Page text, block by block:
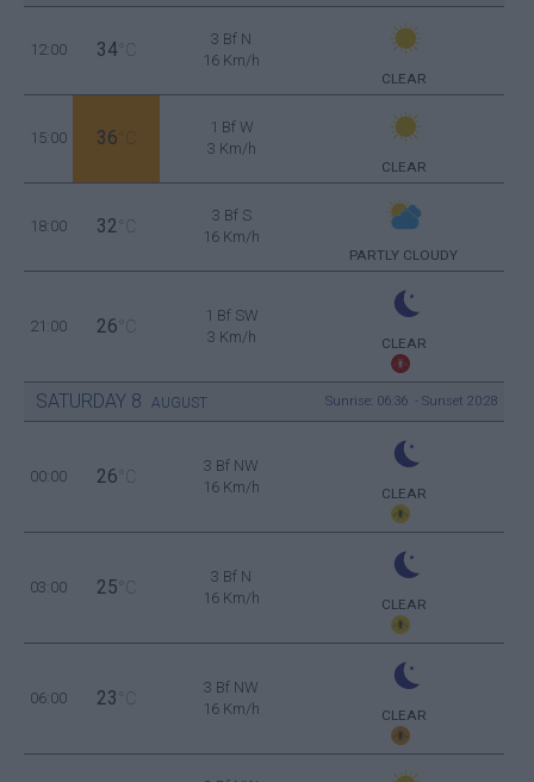
12:00 34 °C
3 Bf N
16 Km/h
CLEAR
15:00 36 °C
1 Bf W
3 Km/h
CLEAR
18:00 32 °C
3 Bf S
16 Km/h
PARTLY CLOUDY
21:00 26 °C
1 Bf SW
3 Km/h
CLEAR
SATURDAY 8 AUGUST Sunrise: 06:36 - Sunset 20:28
00:00 26 °C
3 Bf NW
16 Km/h
CLEAR
03:00 25 °C
3 Bf N
16 Km/h
CLEAR
06:00 23 °C
3 Bf NW
16 Km/h
CLEAR